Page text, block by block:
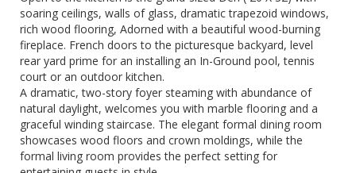
soaring ceilings, walls of glass, dramatic trapezoid windows,
rich wood flooring, Adorned with a beautiful wood-burning
fireplace. French doors to the picturesque backyard, level
rear yard prime for an installing an In-Ground pool, tennis
court or an outdoor kitchen.
A dramatic, two-story foyer steaming with abundance of
natural daylight, welcomes you with marble flooring and a
graceful winding staircase. The elegant formal dining room
showcases wood floors and crown moldings, while the
formal living room provides the perfect setting for